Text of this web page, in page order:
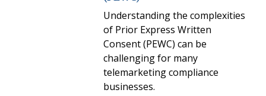
Understanding the complexities
of Prior Express Written
Consent (PEWC) can be
challenging for many
telemarketing compliance
businesses.